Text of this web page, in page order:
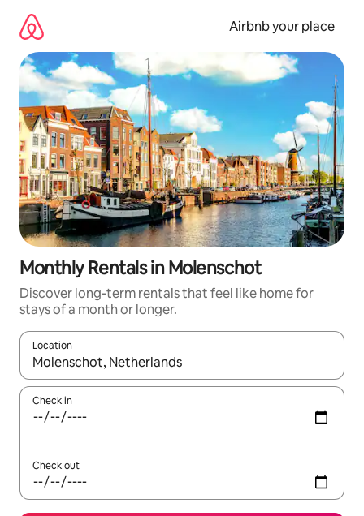
content
Airbnb your place
Monthly Rentals in Molenschot
Discover long-term rentals that feel like home for
stays of a month or longer.
Location
When results are available, navigate with the up and down
Check in
Check out